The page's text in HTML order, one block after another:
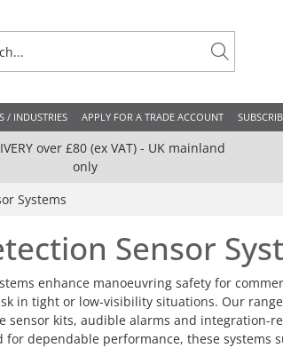
/ INDUSTRIES APPLY FOR A TRADE ACCOUNT
over £80 (ex VAT) - UK mainland
only
Systems
Sensor
enhance manoeuvring safety for
in tight or low-visibility situations. Our
sensor kits, audible alarms and integration-
for dependable performance, these